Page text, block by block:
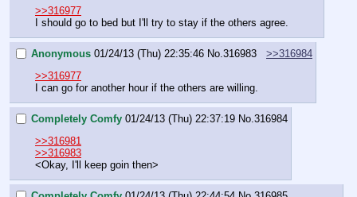
>>316977
I should go to bed but I'll try to stay if the others agree.
Anonymous 01/24/13 (Thu) 22:35:46 No. 316983
>>316984
>>316977
I can go for another hour if the others are willing.
Completely Comfy 01/24/13 (Thu) 22:37:19 No. 316984
>>316981
>>316983
<Okay, I'll keep goin then>